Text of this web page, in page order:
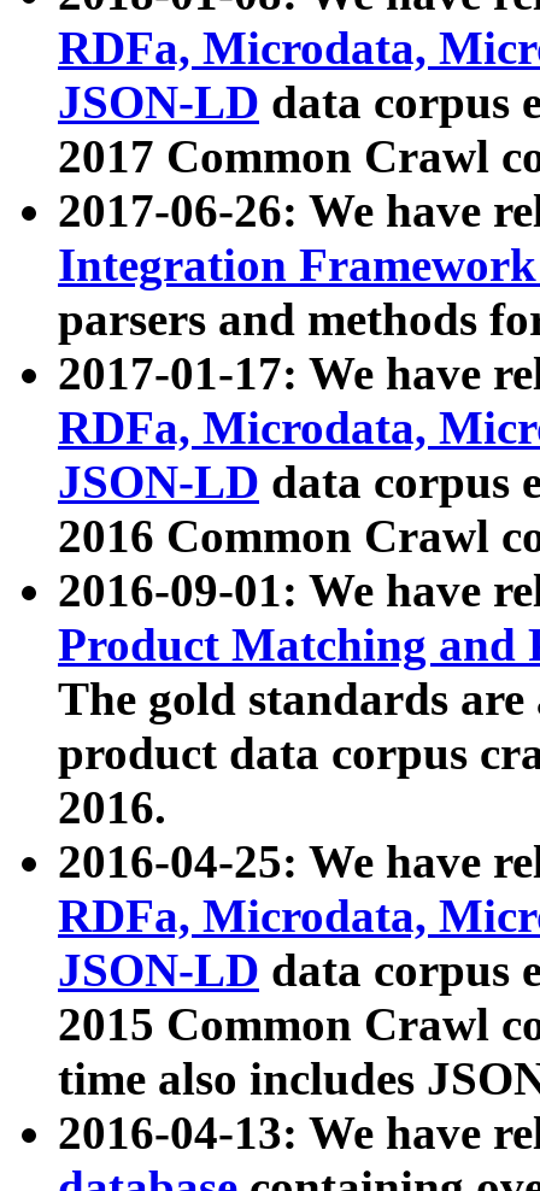
RDFa, Microdata,
JSON-LD data corpus
2017 Common Crawl
2017-06-26: We have
Integration
parsers and methods
2017-01-17: We have
RDFa, Microdata,
JSON-LD data corpus
2016 Common Crawl
2016-09-01: We have
Product Matching and
The gold standards
product data corpus
2016.
2016-04-25: We have
RDFa, Microdata,
JSON-LD data corpus
2015 Common Crawl
time also includes
2016-04-13: We have